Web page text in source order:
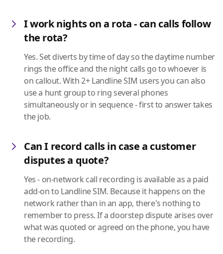
I work nights on a rota - can calls follow
the rota?
Yes. Set diverts by time of day so the daytime number
rings the office and the night calls go to whoever is
on callout. With 2+ Landline SIM users you can also
use a hunt group to ring several phones
simultaneously or in sequence - first to answer takes
the job.
Can I record calls in case a customer
disputes a quote?
Yes - on-network call recording is available as a paid
add-on to Landline SIM. Because it happens on the
network rather than in an app, there's nothing to
remember to press. If a doorstep dispute arises over
what was quoted or agreed on the phone, you have
the recording.